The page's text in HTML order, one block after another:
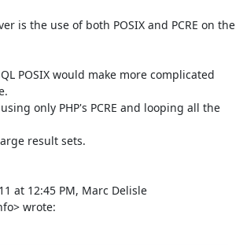
is the use of both POSIX and PCRE on the
POSIX would make more complicated
only PHP's PCRE and looping all the
result sets.
at 12:45 PM, Marc Delisle
wrote: